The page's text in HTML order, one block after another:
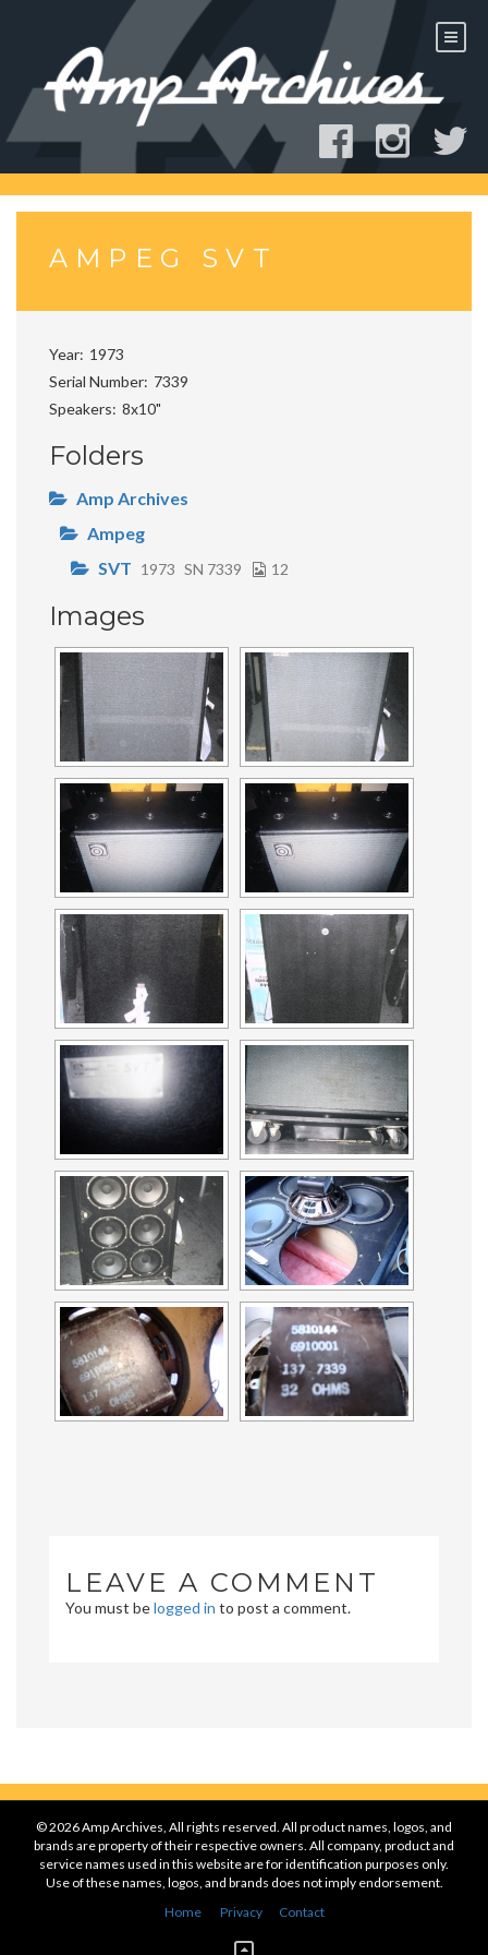
AMPEG SVT
Year 1973
Serial Number 7339
Speakers 8x10"
Folders
Amp Archives
Ampeg
SVT 1973 SN 7339 12
Images
LEAVE A COMMENT
You must belogged in to post a comment.
© 2026 Amp Archives, All rights reserved. All product names, logos, and
brands are property of their respective owners. All company, product and
service names used in this website are for identification purposes only.
Use of these names, logos, and brands does not imply endorsement.
Home
Privacy Contact